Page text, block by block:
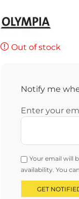
Out of stock
Notify me
Enter your
Your email will
availability. You